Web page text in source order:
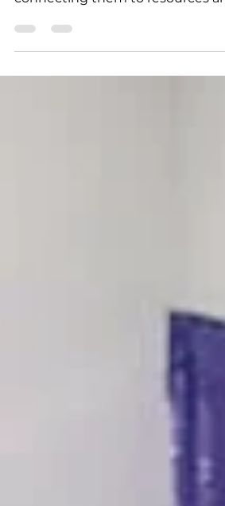
individuals with developmental
connecting them to resources